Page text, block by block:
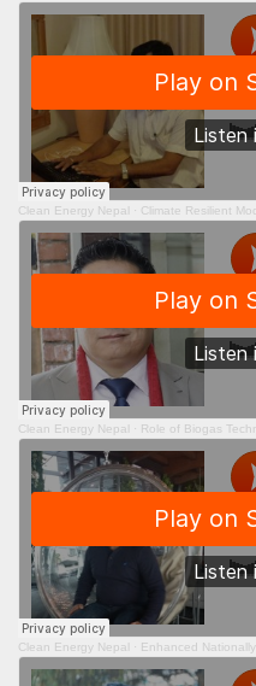
Clean Energy Nepal · Climate Resilient
Clean Energy Nepal · Role of Biogas
Clean Energy Nepal · Enhanced